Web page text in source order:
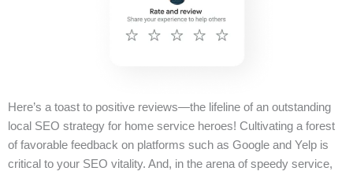
Here’s a toast to positive reviews—the lifeline of an outstanding
local SEO strategy for home service heroes! Cultivating a forest
of favorable feedback on platforms such as Google and Yelp is
critical to your SEO vitality. And, in the arena of speedy service,